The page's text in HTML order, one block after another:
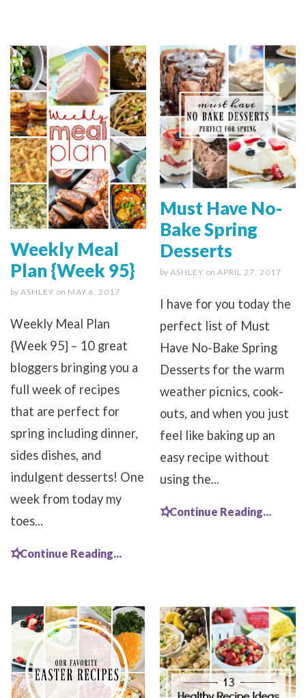
Weekly Meal
Plan {Week 95}
by ASHLEY on MAY 6, 2017
Weekly Meal Plan
{Week 95} – 10 great
bloggers bringing you a
full week of recipes
that are perfect for
spring including dinner,
sides dishes, and
indulgent desserts! One
week from today my
toes...
Continue Reading...
Must Have No-
Bake Spring
Desserts
by ASHLEY on APRIL 27, 2017
I have for you today the
perfect list of Must
Have No-Bake Spring
Desserts for the warm
weather picnics, cook-
outs, and when you just
feel like baking up an
easy recipe without
using the...
Continue Reading...